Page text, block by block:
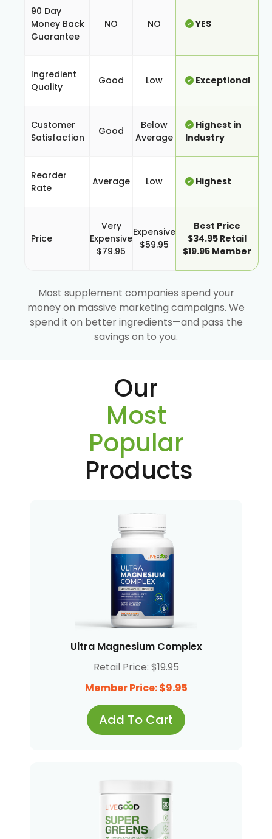
90 Day
Money Back
Guarantee
NO NO YES
Ingredient
Quality
Good Low Exceptional
Customer
Satisfaction
Good
Below
Average
Highest in
Industry
Reorder
Rate
Average Low Highest
Price
Very
Expensive
$79.95
Expensive
$59.95
Best Price
$34.95 Retail
$19.95 Member
Most supplement companies spend your
money on massive marketing campaigns. We
spend it on better ingredients—and pass the
savings on to you.
Our
Most
Popular
Products
Ultra Magnesium Complex
Retail Price: $19.95
Member Price: $9.95
Add To Cart